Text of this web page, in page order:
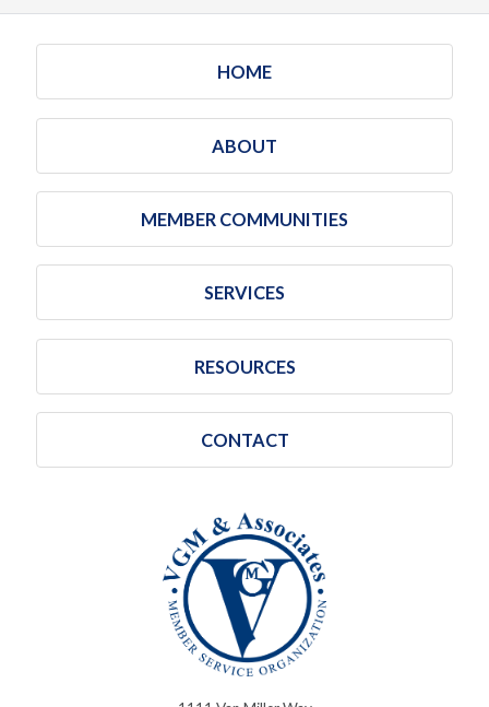
HOME
ABOUT
MEMBER COMMUNITIES
SERVICES
RESOURCES
CONTACT